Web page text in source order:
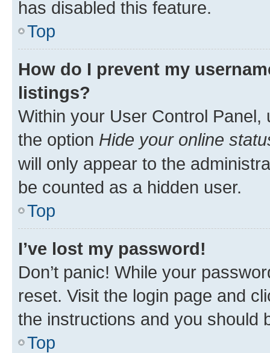
has disabled this feature.
Top
How do I prevent my
listings?
Within your User Control Panel,
the option Hide your online
will only appear to the
be counted as a hidden user.
Top
I’ve lost my password!
Don’t panic! While your
reset. Visit the login page and
the instructions and you should
Top